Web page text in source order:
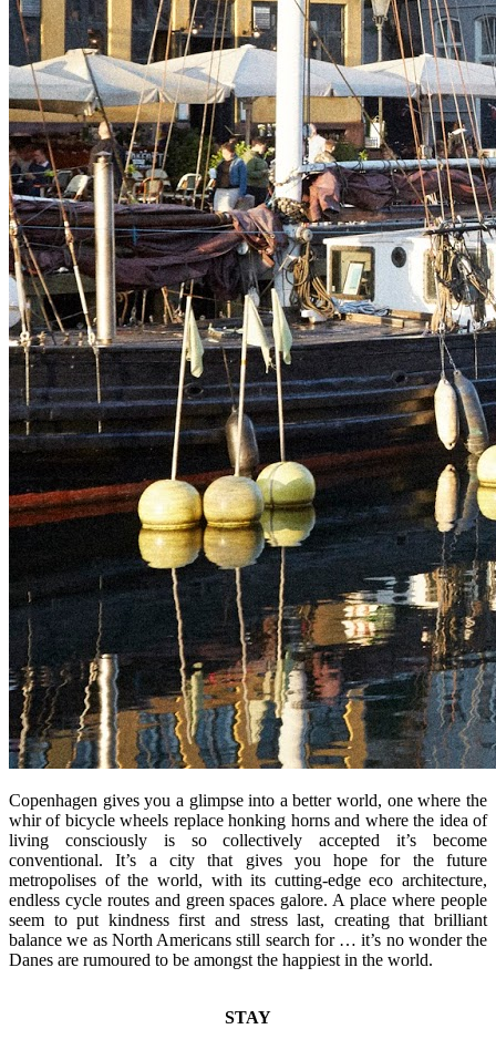
Copenhagen gives you a glimpse into a better world, one where the
whir of bicycle wheels replace honking horns and where the idea of
living consciously is so collectively accepted it’s become
conventional. It’s a city that gives you hope for the future
metropolises of the world, with its cutting-edge eco architecture,
endless cycle routes and green spaces galore. A place where people
seem to put kindness first and stress last, creating that brilliant
balance we as North Americans still search for … it’s no wonder the
Danes are rumoured to be amongst the happiest in the world.
STAY